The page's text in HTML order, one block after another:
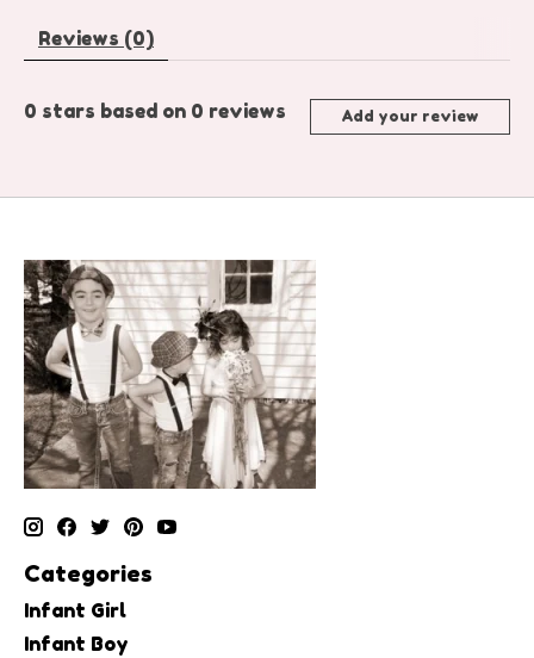
Reviews (0)
0 stars based on 0 reviews Add your review
Categories
Infant Girl
Infant Boy